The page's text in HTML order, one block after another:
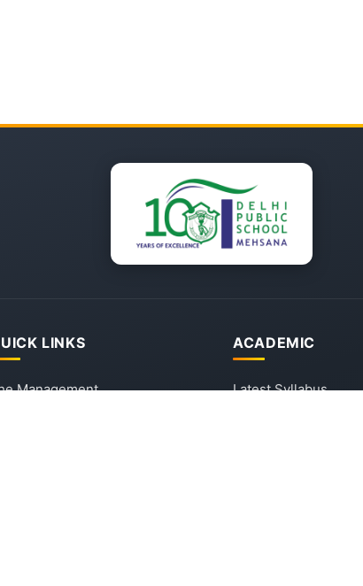
LINKS
Management
ACADEMIC
Latest Syllabus